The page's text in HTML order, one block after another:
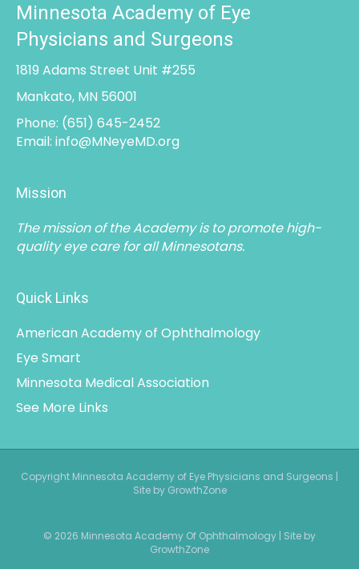
Minnesota Academy of Eye
Physicians and Surgeons
1819 Adams Street Unit #255
Mankato, MN 56001
Phone: (651) 645-2452
Email: info@MNeyeMD.org
Mission
The mission of the Academy is to promote high-
quality eye care for all Minnesotans.
Quick Links
American Academy of Ophthalmology
Eye Smart
Minnesota Medical Association
See More Links
Copyright Minnesota Academy of Eye Physicians and Surgeons |
Site by GrowthZone
© 2026 Minnesota Academy Of Ophthalmology | Site by
GrowthZone